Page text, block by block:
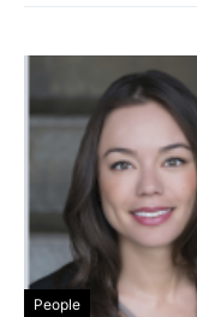
People